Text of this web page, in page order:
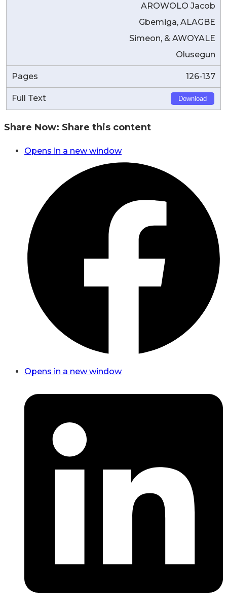
AROWOLO Jacob
Gbemiga, ALAGBE
Simeon, & AWOYALE
Olusegun
126-137
Download
Share Now: Share this content
Opens in a new window
Opens in a new window